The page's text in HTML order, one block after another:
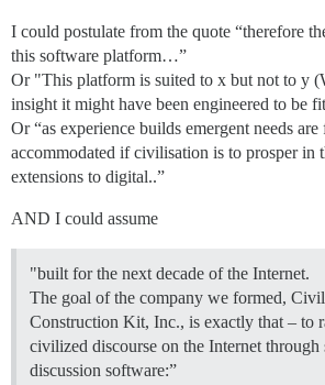
I could postulate from the quote “therefore
this software platform…”
Or "This platform is suited to x but not to y
insight it might have been engineered to be
Or “as experience builds emergent needs
accommodated if civilisation is to prosper in
extensions to digital..”
AND I could assume
"built for the next decade of the Internet.
The goal of the company we formed,
Construction Kit, Inc., is exactly that – to
civilized discourse on the Internet
discussion software:”